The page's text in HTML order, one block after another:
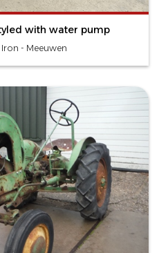
with water pump
- Meeuwen